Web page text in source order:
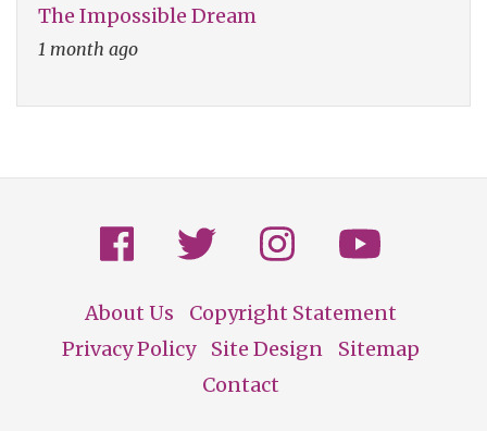
The Impossible Dream
1 month ago
Footer
About Us
Copyright Statement
Privacy Policy
Site Design
Sitemap
Contact